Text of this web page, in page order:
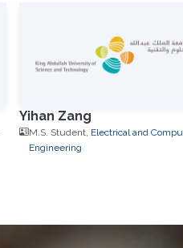
Yihan Zang
M.S. Student, Electrical and
Engineering